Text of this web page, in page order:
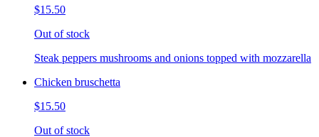
$15.50
Out of stock
Steak peppers mushrooms and onions topped with mozzarella
Chicken bruschetta
$15.50
Out of stock